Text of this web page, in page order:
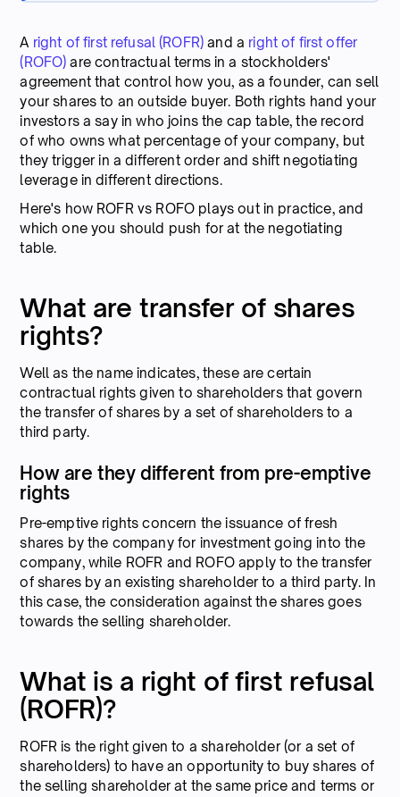
A right of first refusal (ROFR) and a right of first offer
(ROFO) are contractual terms in a stockholders'
agreement that control how you, as a founder, can sell
your shares to an outside buyer. Both rights hand your
investors a say in who joins the cap table, the record
of who owns what percentage of your company, but
they trigger in a different order and shift negotiating
leverage in different directions.
Here's how ROFR vs ROFO plays out in practice, and
which one you should push for at the negotiating
table.
What are transfer of shares
rights?
Well as the name indicates, these are certain
contractual rights given to shareholders that govern
the transfer of shares by a set of shareholders to a
third party.
How are they different from pre-emptive
rights
Pre-emptive rights concern the issuance of fresh
shares by the company for investment going into the
company, while ROFR and ROFO apply to the transfer
of shares by an existing shareholder to a third party. In
this case, the consideration against the shares goes
towards the selling shareholder.
What is a right of first refusal
(ROFR)?
ROFR is the right given to a shareholder (or a set of
shareholders) to have an opportunity to buy shares of
the selling shareholder at the same price and terms or